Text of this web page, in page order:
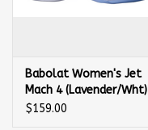
Babolat Women's Jet
Mach 4 (Lavender/Wht)
Tennis Shoe
$159.00